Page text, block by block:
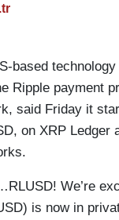
based
Ripple payment
said Friday it
on XRP Ledger
We’re
is now in